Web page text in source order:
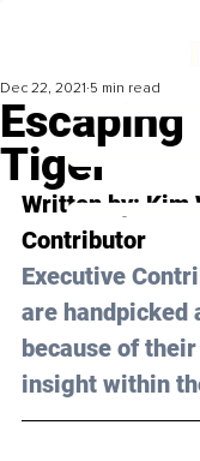
Escaping
Tiger
Dec 22, 2021 5 min read
Written by: Kim
Contributor
Executive
are handpicked
because of
insight within